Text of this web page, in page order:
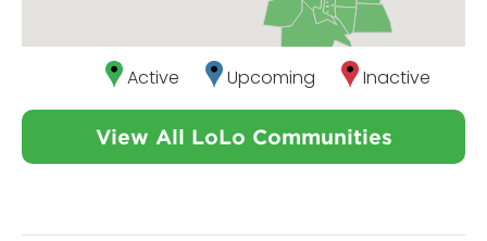
Active Upcoming Inactive
View All LoLo Communities